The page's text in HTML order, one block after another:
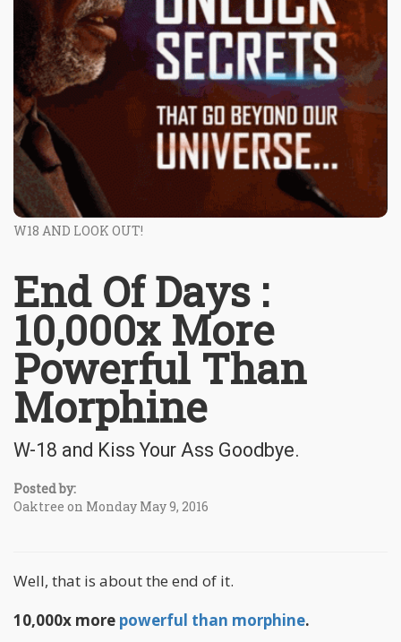
W18 AND LOOK OUT!
End Of Days :
10,000x More
Powerful Than
Morphine
W-18 and Kiss Your Ass Goodbye.
Posted by:
Oaktree on Monday May 9, 2016
Well, that is about the end of it.
10,000x more powerful than morphine.